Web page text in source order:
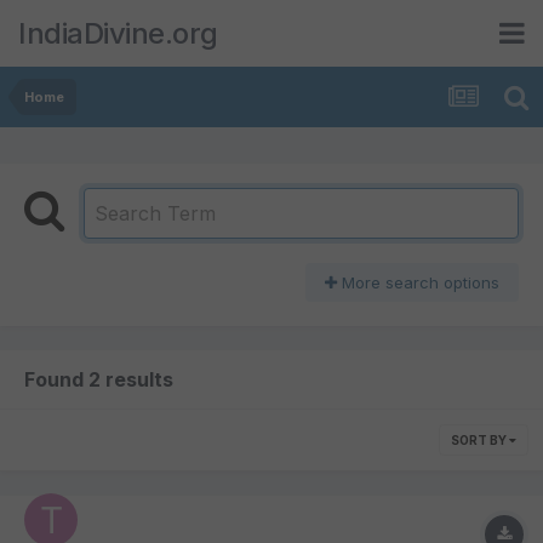
IndiaDivine.org
Home
More search options
Found 2 results
SORT BY